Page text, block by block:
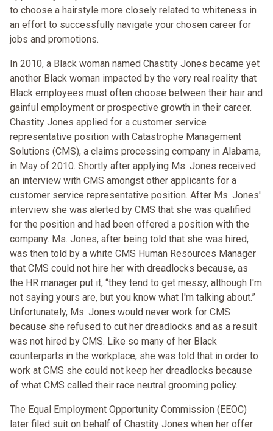
to choose a hairstyle more closely related to whiteness in
an effort to successfully navigate your chosen career for
jobs and promotions.
In 2010, a Black woman named Chastity Jones became yet
another Black woman impacted by the very real reality that
Black employees must often choose between their hair and
gainful employment or prospective growth in their career.
Chastity Jones applied for a customer service
representative position with Catastrophe Management
Solutions (CMS), a claims processing company in Alabama,
in May of 2010. Shortly after applying Ms. Jones received
an interview with CMS amongst other applicants for a
customer service representative position. After Ms. Jones'
interview she was alerted by CMS that she was qualified
for the position and had been offered a position with the
company. Ms. Jones, after being told that she was hired,
was then told by a white CMS Human Resources Manager
that CMS could not hire her with dreadlocks because, as
the HR manager put it, “they tend to get messy, although I'm
not saying yours are, but you know what I'm talking about.”
Unfortunately, Ms. Jones would never work for CMS
because she refused to cut her dreadlocks and as a result
was not hired by CMS. Like so many of her Black
counterparts in the workplace, she was told that in order to
work at CMS she could not keep her dreadlocks because
of what CMS called their race neutral grooming policy.
The Equal Employment Opportunity Commission (EEOC)
later filed suit on behalf of Chastity Jones when her offer